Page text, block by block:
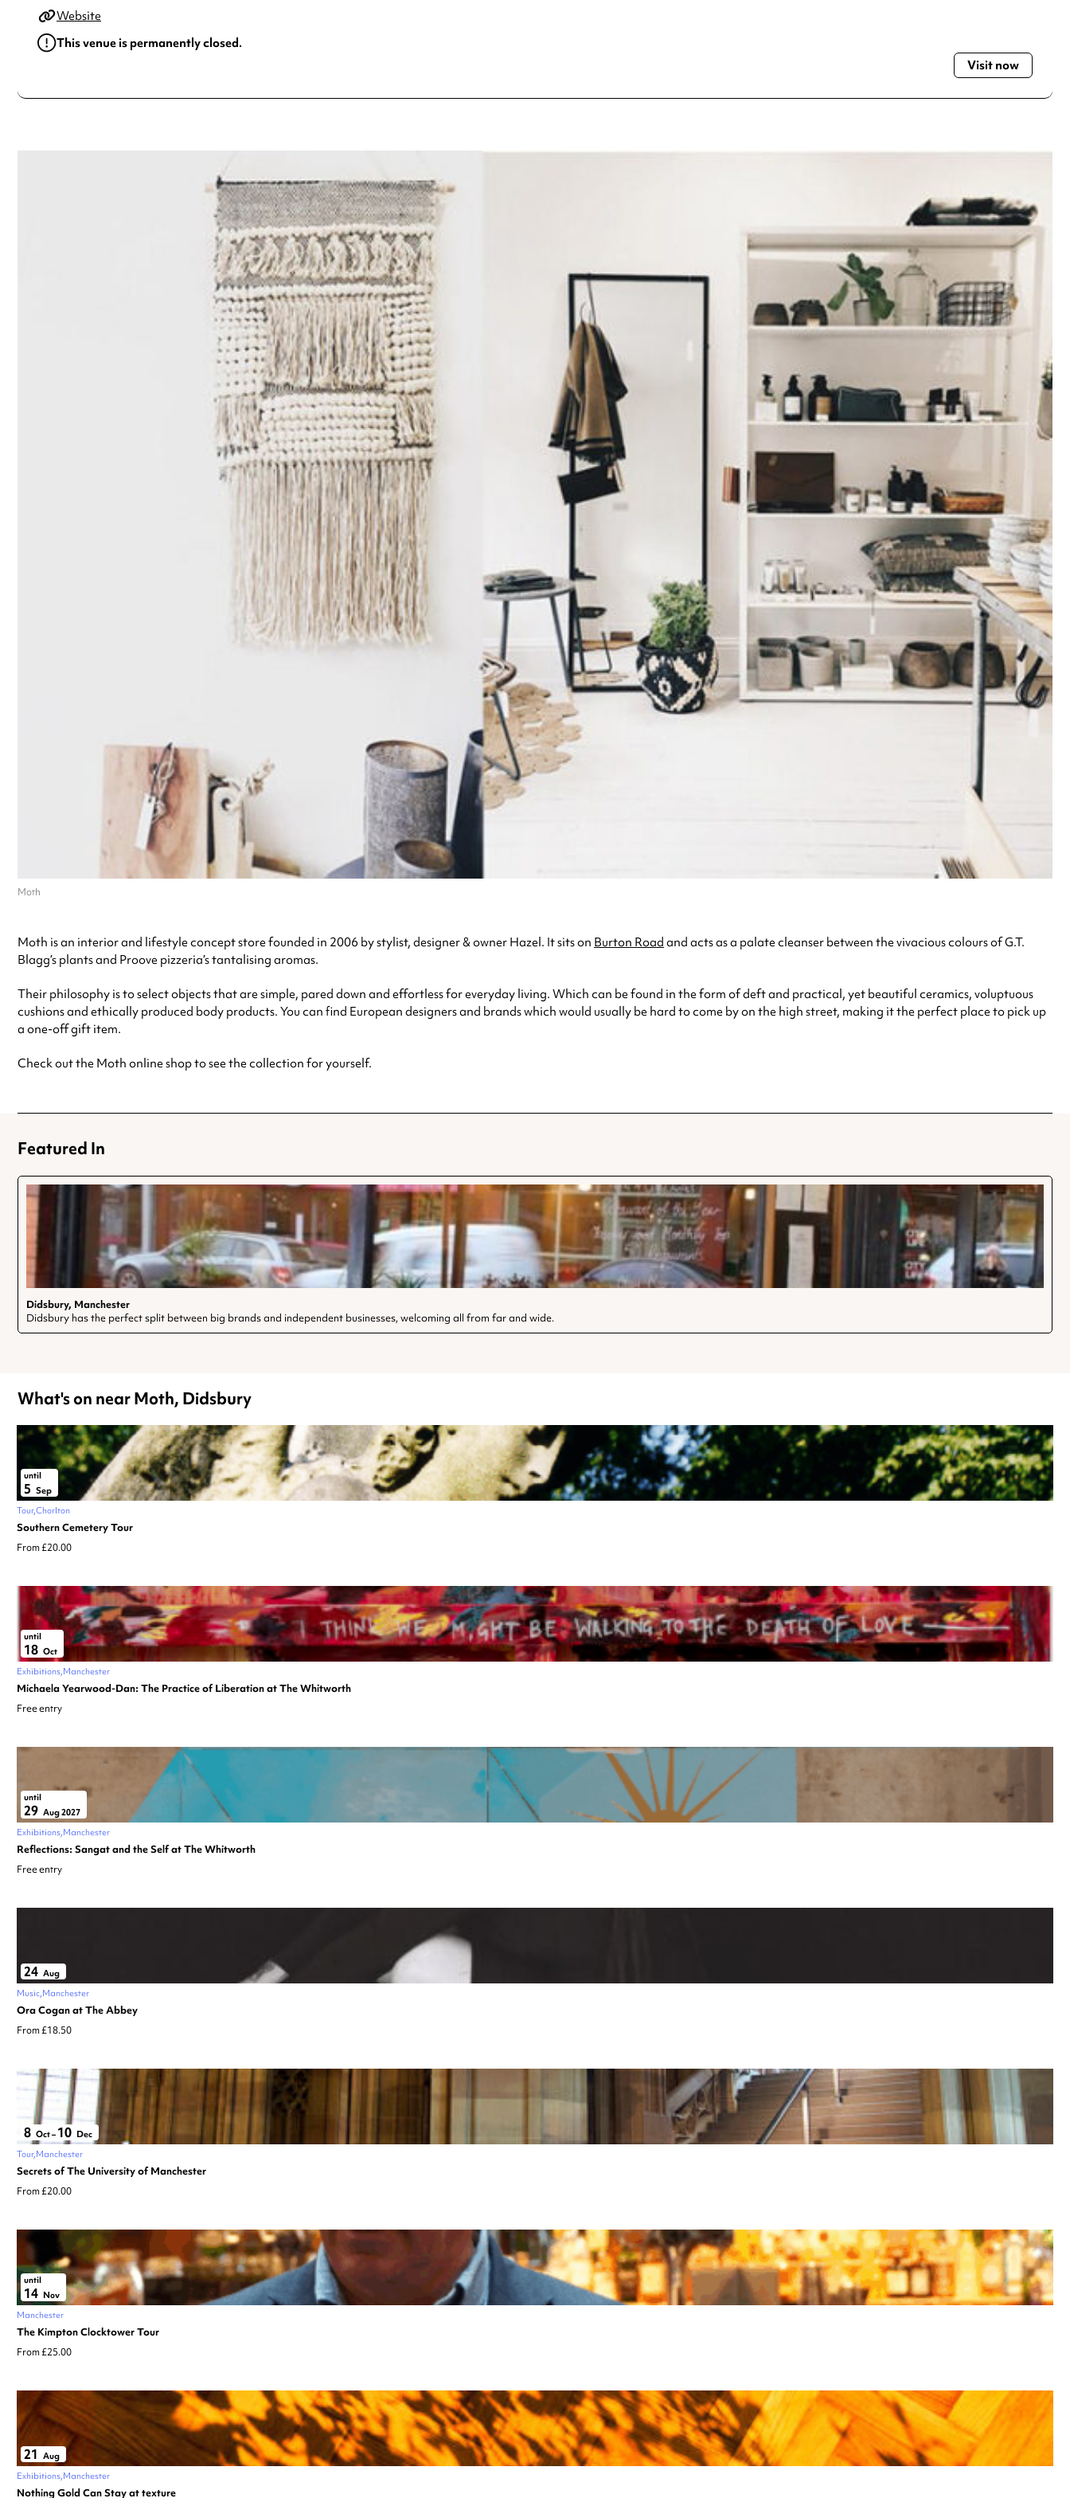
Website
This venue is permanently closed.
Visit now
Moth
Moth is an interior and lifestyle concept store founded in 2006 by stylist, designer & owner Hazel. It sits on Burton Road and acts as a palate cleanser between the vivacious colours of G.T.
Blagg’s plants and Proove pizzeria’s tantalising aromas.
Their philosophy is to select objects that are simple, pared down and effortless for everyday living. Which can be found in the form of deft and practical, yet beautiful ceramics, voluptuous
cushions and ethically produced body products. You can find European designers and brands which would usually be hard to come by on the high street, making it the perfect place to pick up
a one-off gift item.
Check out the Moth online shop to see the collection for yourself.
Featured In
Didsbury, Manchester
Didsbury has the perfect split between big brands and independent businesses, welcoming all from far and wide.
What's on near Moth, Didsbury
until
5 Sep
Tour Chorlton
Southern Cemetery Tour
From £20.00
until
18 Oct
Exhibitions Manchester
Michaela Yearwood-Dan: The Practice of Liberation at The Whitworth
Free entry
until
29 Aug 2027
Exhibitions Manchester
Reflections: Sangat and the Self at The Whitworth
Free entry
24 Aug
Music Manchester
Ora Cogan at The Abbey
From £18.50
8 Oct– 10 Dec
Tour Manchester
Secrets of The University of Manchester
From £20.00
until
14 Nov
Manchester
The Kimpton Clocktower Tour
From £25.00
21 Aug
Exhibitions Manchester
Nothing Gold Can Stay at texture